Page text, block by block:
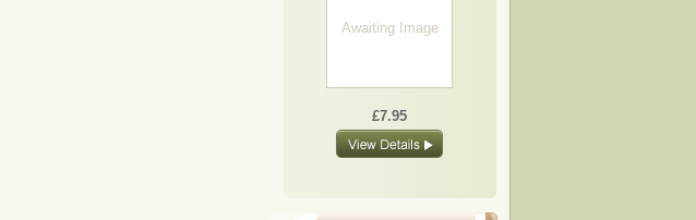
Awaiting Image
£7.95